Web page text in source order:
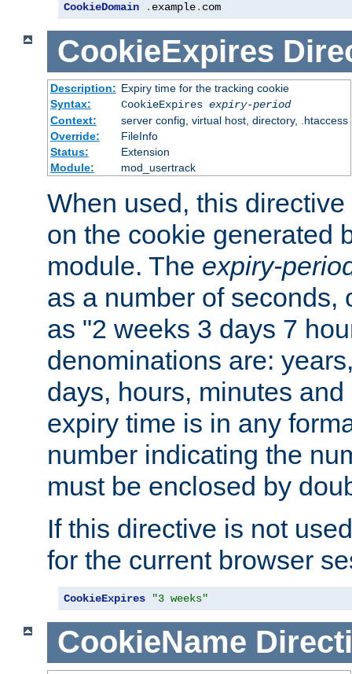
CookieDomain . example. com
CookieExpires
Description: Expiry time for the tracking cookie
Syntax:
CookieExpires expiry-period
Context:
server config, virtual host, directory, .htaccess
Override:
FileInfo
Status:
Extension
Module:
mod_usertrack
When used, this
on the cookie generated
module. The expiry-
as a number of seconds,
as "2 weeks 3 days 7
denominations are:
days, hours, minutes
expiry time is in any
number indicating the
must be enclosed by
If this directive is not
for the current browser
CookieExpires "3 weeks"
CookieName